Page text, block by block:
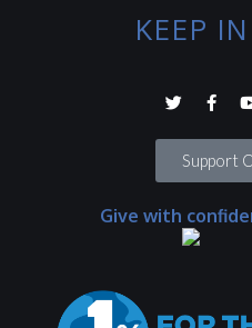
KEEP
Support
Give with